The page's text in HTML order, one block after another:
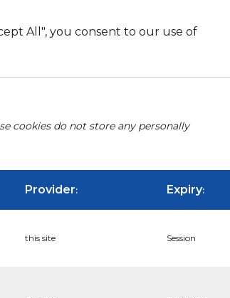
All", you consent to our use of
cookies do not store any personally
Provider: Expiry:
this site Session